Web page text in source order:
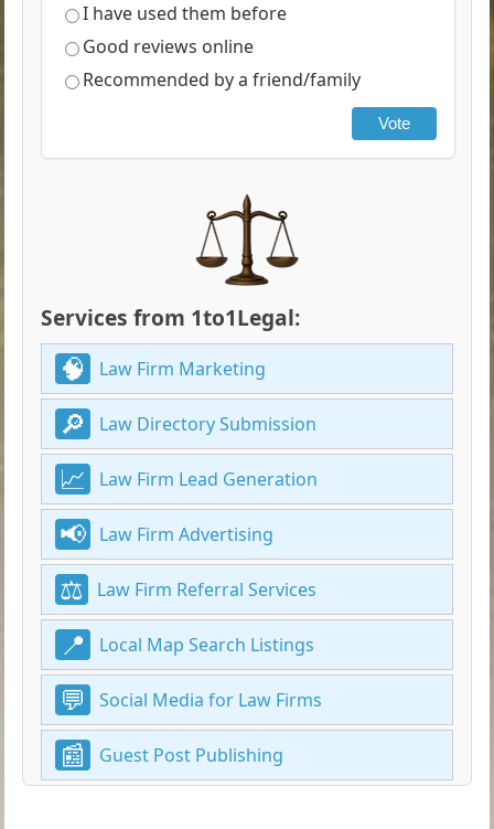
I have used them before
Good reviews online
Recommended by a friend/family
Vote
Services from 1to1Legal:
Law Firm Marketing
Law Directory Submission
Law Firm Lead Generation
Law Firm Advertising
Law Firm Referral Services
Local Map Search Listings
Social Media for Law Firms
Guest Post Publishing